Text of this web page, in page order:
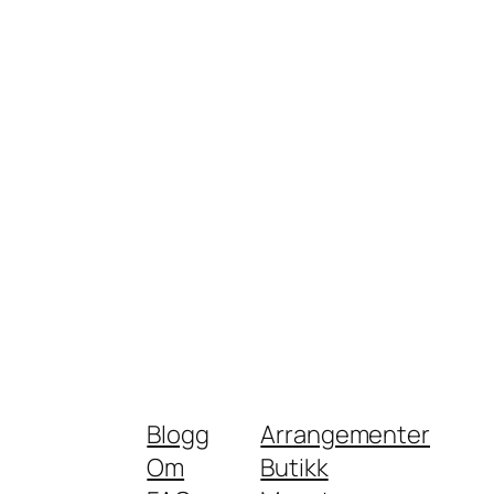
Blogg
Om
Arrangementer
Butikk